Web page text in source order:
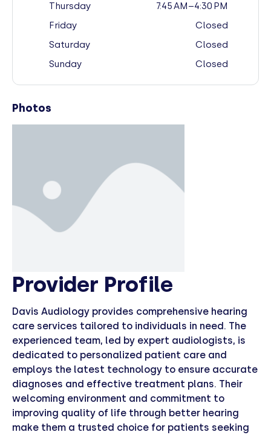
Thursday
7:45 AM–4:30 PM
Friday
Closed
Saturday
Closed
Sunday
Closed
Photos
Provider Profile
Davis Audiology provides comprehensive hearing
care services tailored to individuals in need. The
experienced team, led by expert audiologists, is
dedicated to personalized patient care and
employs the latest technology to ensure accurate
diagnoses and effective treatment plans. Their
welcoming environment and commitment to
improving quality of life through better hearing
make them a trusted choice for patients seeking